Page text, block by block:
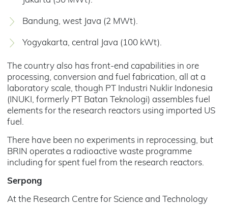
Bandung, west Java (2 MWt).
Yogyakarta, central Java (100 kWt).
The country also has front-end capabilities in ore
processing, conversion and fuel fabrication, all at a
laboratory scale, though PT Industri Nuklir Indonesia
(INUKI, formerly PT Batan Teknologi) assembles fuel
elements for the research reactors using imported US
fuel.
There have been no experiments in reprocessing, but
BRIN operates a radioactive waste programme
including for spent fuel from the research reactors.
Serpong
At the Research Centre for Science and Technology